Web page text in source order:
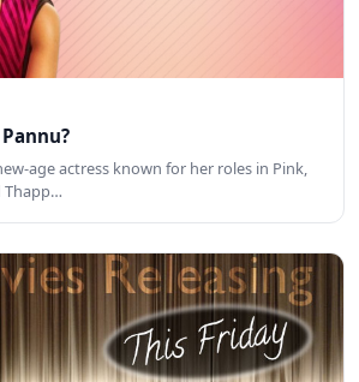
age actress known for her roles in Pink,
Thapp…